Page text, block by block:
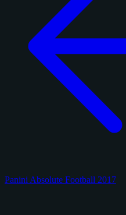
Panini Absolute Football 2017